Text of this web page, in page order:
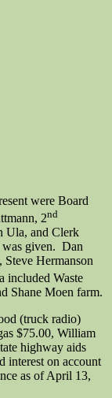
were Board
2nd
Ula, and Clerk
given. Dan
Hermanson
included Waste
Shane Moen farm.
(truck radio)
$75.00, William
highway aids
interest on account
as of April 13,